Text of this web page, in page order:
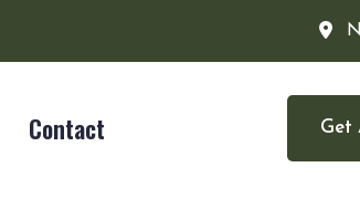
Contact Get